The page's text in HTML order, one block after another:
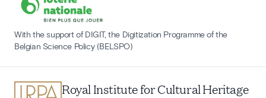
With the support of DIGIT, the Digitization Programme of the
Belgian Science Policy (BELSPO)
Royal Institute for Cultural Heritage